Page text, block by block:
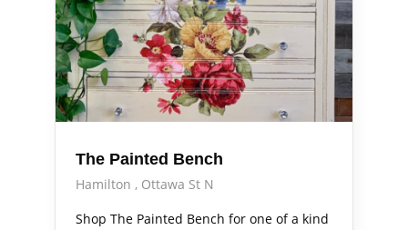
The Painted Bench
Hamilton
Ottawa St N
Shop The Painted Bench for one of a kind